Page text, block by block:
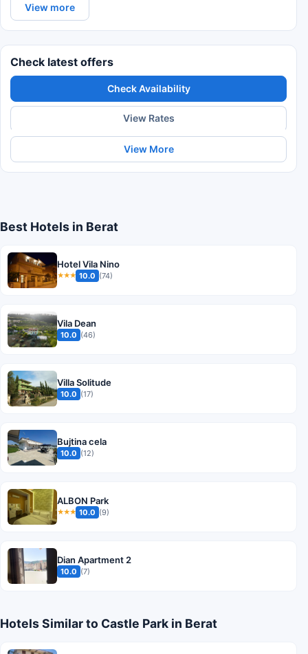
View more
Check latest offers
Check Availability
View Rates
View More
Best Hotels in Berat
Hotel Vila Nino
★★★ 10.0 (74)
Vila Dean
10.0 (46)
Villa Solitude
10.0 (17)
Bujtina cela
10.0 (12)
ALBON Park
★★★ 10.0 (9)
Dian Apartment 2
10.0 (7)
Hotels Similar to Castle Park in Berat